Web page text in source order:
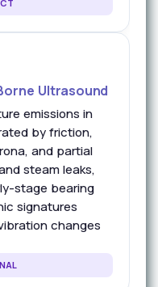
Ultrasound
emissions in
by friction,
and partial
steam leaks,
stage bearing
signatures
changes